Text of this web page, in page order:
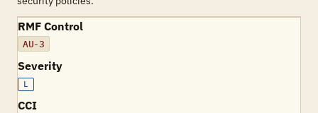
RMF Control
AU-3
Severity
L
CCI